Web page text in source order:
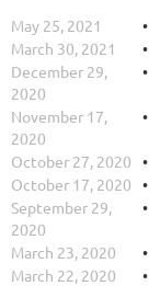
May 25, 2021
March 30, 2021
December 29,
2020
November 17,
2020
October 27, 2020
October 17, 2020
September 29,
2020
March 23, 2020
March 22, 2020